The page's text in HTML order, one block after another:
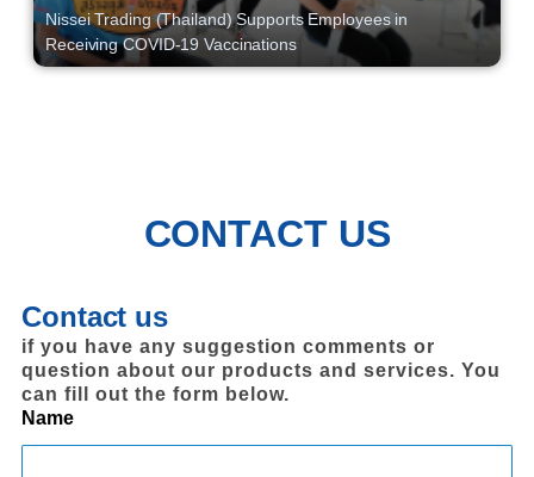
Nissei Trading (Thailand) Supports Employees in
Receiving COVID-19 Vaccinations
CONTACT US
Contact us
if you have any suggestion comments or
question about our products and services. You
can fill out the form below.
Name